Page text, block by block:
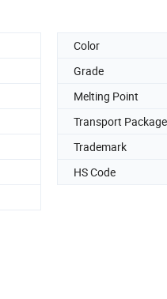
Color
Grade
Melting Point
Transport Package
Trademark
HS Code